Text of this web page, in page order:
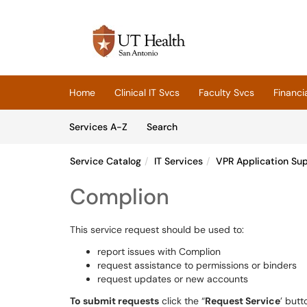
(opens in a new tab)
Home Clinical IT Svcs Faculty Svcs
Services A-Z
SearchServices
Service Catalog IT Services VPR Application
Complion
This service request should be used to:
report issues with Complion
request assistance to permissions or binders
request updates or new accounts
To submit requests click the “Request Service’